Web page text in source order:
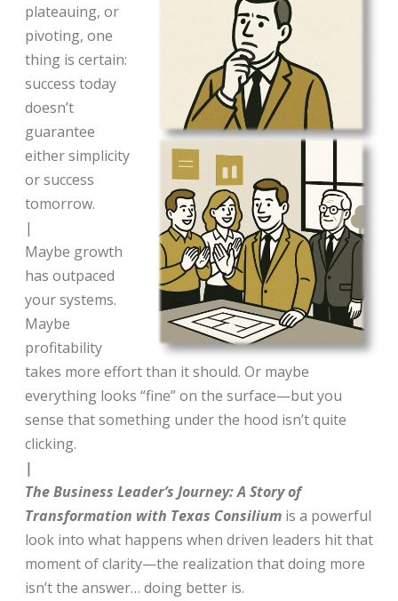
plateauing, or
pivoting, one
thing is certain:
success today
doesn’t
guarantee
either simplicity
or success
tomorrow.
|
Maybe growth
has outpaced
your systems.
Maybe
profitability
takes more effort than it should. Or maybe
everything looks “fine” on the surface—but you
sense that something under the hood isn’t quite
clicking.
|
The Business Leader’s Journey: A Story of
Transformation with Texas Consilium is a powerful
look into what happens when driven leaders hit that
moment of clarity—the realization that doing more
isn’t the answer… doing better is.